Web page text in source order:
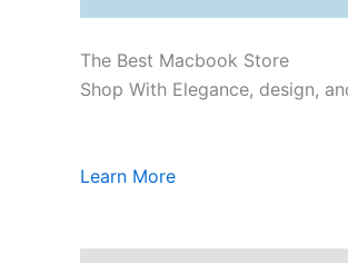
The Best Macbook Store
Shop With Elegance, design,
Learn More